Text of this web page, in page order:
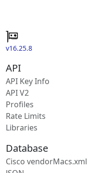
v16.25.8
API
API Key Info
API V2
Profiles
Rate Limits
Libraries
Database
Cisco vendorMacs.xml